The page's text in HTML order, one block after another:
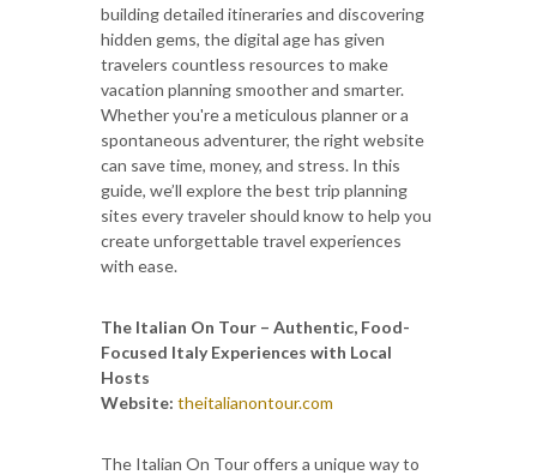
building detailed itineraries and discovering
hidden gems, the digital age has given
travelers countless resources to make
vacation planning smoother and smarter.
Whether you're a meticulous planner or a
spontaneous adventurer, the right website
can save time, money, and stress. In this
guide, we’ll explore the best trip planning
sites every traveler should know to help you
create unforgettable travel experiences
with ease.
The Italian On Tour – Authentic, Food-
Focused Italy Experiences with Local
Hosts
Website: theitalianontour.com
The Italian On Tour offers a unique way to